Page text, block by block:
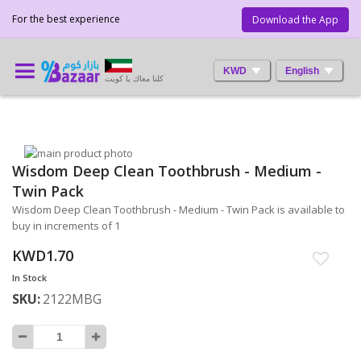
Download the App
For the best experience
KWD English
كلنا معاك يا كويت
Skip
to
the
end
of
the
images
gallery
Skip
the
beginning
of
the
images
gallery
Wisdom Deep Clean Toothbrush - Medium -
Twin Pack
Wisdom Deep Clean Toothbrush - Medium - Twin Pack is available to
buy in increments of 1
KWD1.70
In Stock
SKU 2122MBG